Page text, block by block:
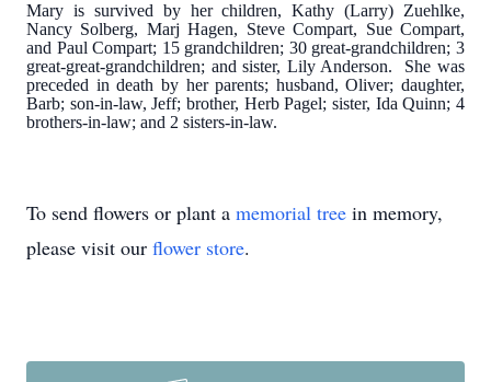
Mary is survived by her children, Kathy (Larry) Zuehlke,
Nancy Solberg, Marj Hagen, Steve Compart, Sue Compart,
and Paul Compart; 15 grandchildren; 30 great-grandchildren; 3
great-great-grandchildren; and sister, Lily Anderson. She was
preceded in death by her parents; husband, Oliver; daughter,
Barb; son-in-law, Jeff; brother, Herb Pagel; sister, Ida Quinn; 4
brothers-in-law; and 2 sisters-in-law.
To send flowers or plant a memorial tree in memory,
please visit our flower store.